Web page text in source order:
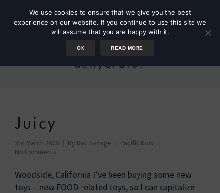
dehydrator
Juicy
3rd March 2008 By Roz Savage
Pacific Row
No Comments
Woodside, California I’ve been buying some new
toys – new FOOD-related toys, so I can capitalize
We use cookies to ensure that we give you the best
experience on our website. If you continue to use this site we
will assume that you are happy with it.
OK READ MORE